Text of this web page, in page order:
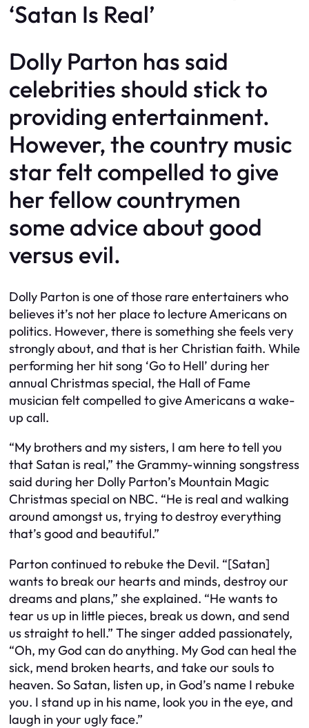
‘Satan Is Real’
Dolly Parton has said
celebrities should stick to
providing entertainment.
However, the country music
star felt compelled to give
her fellow countrymen
some advice about good
versus evil.
Dolly Parton is one of those rare entertainers who
believes it’s not her place to lecture Americans on
politics. However, there is something she feels very
strongly about, and that is her Christian faith. While
performing her hit song ‘Go to Hell’ during her
annual Christmas special, the Hall of Fame
musician felt compelled to give Americans a wake-
up call.
“My brothers and my sisters, I am here to tell you
that Satan is real,” the Grammy-winning songstress
said during her Dolly Parton’s Mountain Magic
Christmas special on NBC. “He is real and walking
around amongst us, trying to destroy everything
that’s good and beautiful.”
Parton continued to rebuke the Devil. “[Satan]
wants to break our hearts and minds, destroy our
dreams and plans,” she explained. “He wants to
tear us up in little pieces, break us down, and send
us straight to hell.” The singer added passionately,
“Oh, my God can do anything. My God can heal the
sick, mend broken hearts, and take our souls to
heaven. So Satan, listen up, in God’s name I rebuke
you. I stand up in his name, look you in the eye, and
laugh in your ugly face.”